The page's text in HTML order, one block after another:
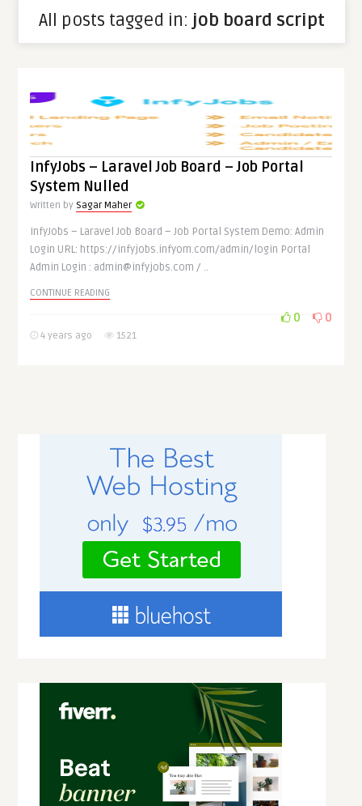
All posts tagged in: job board script
InfyJobs – Laravel Job Board – Job Portal
System Nulled
Written by Sagar Maher
InfyJobs – Laravel Job Board – Job Portal System Demo: Admin
Login URL: https://infyjobs.infyom.com/admin/login Portal
Admin Login : admin@infyjobs.com / ..
CONTINUE READING
4 years ago 1521
0 0